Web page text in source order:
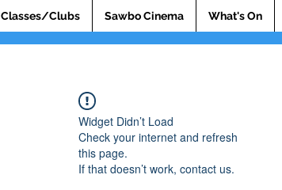
Classes/Clubs Sawbo Cinema What's On
Widget Didn’t Load
Check your internet and refresh
this page.
If that doesn’t work, contact us.